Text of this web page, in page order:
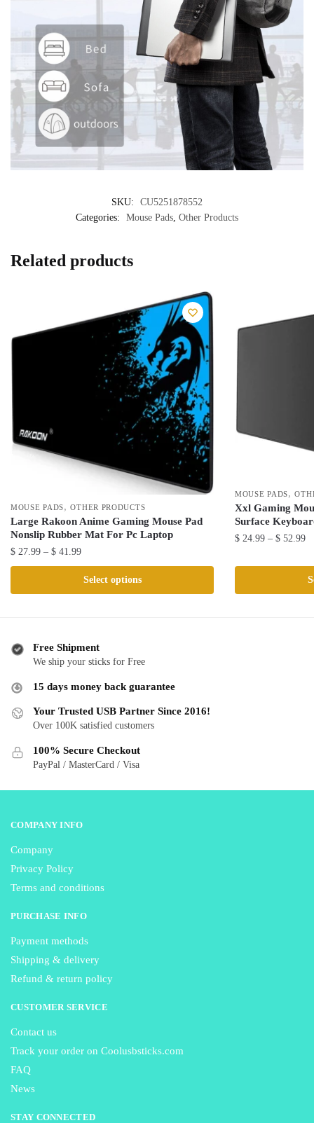
SKU:
CU5251878552
Categories:
Mouse Pads, Other Products
Related products
MOUSE PADS,OTHER PRODUCTS
Large Rakoon Anime Gaming Mouse Pad
Nonslip Rubber Mat For Pc Laptop
$ 27.99 – $ 41.99Price
range:
$ 27.99
through
Select options
product
variants.
may
be
chosen
on
the
MOUSE PADS,
Xxl Gaming
Surface
$ 24.99 – $ 52.99
$
has
Free Shipment
We ship your sticks for Free
15 days money back guarantee
Your Trusted USB Partner Since 2016!
Over 100K satisfied customers
100% Secure Checkout
PayPal / MasterCard / Visa
COMPANY INFO
Company
Privacy Policy
Terms and conditions
PURCHASE INFO
Payment methods
Shipping & delivery
Refund & return policy
CUSTOMER SERVICE
Contact us
Track your order on Coolusbsticks.com
FAQ
News
STAY CONNECTED